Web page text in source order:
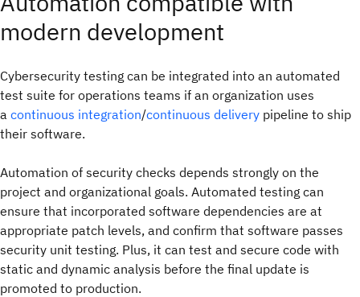
modern development
Cybersecurity testing can be integrated into an automated
test suite for operations teams if an organization uses
a continuous integration/continuous delivery pipeline to ship
their software.
Automation of security checks depends strongly on the
project and organizational goals. Automated testing can
ensure that incorporated software dependencies are at
appropriate patch levels, and confirm that software passes
security unit testing. Plus, it can test and secure code with
static and dynamic analysis before the final update is
promoted to production.